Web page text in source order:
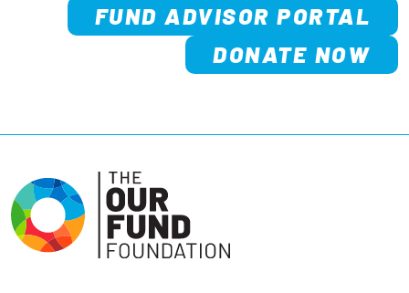
FUND ADVISOR PORTAL
DONATE NOW